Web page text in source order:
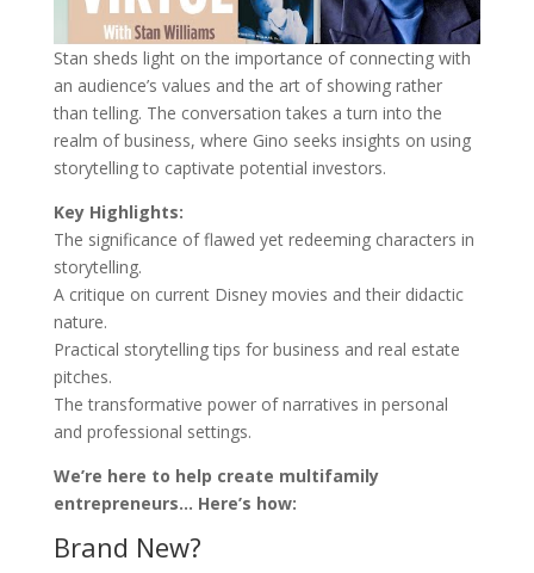
Stan sheds light on the importance of connecting with
an audience’s values and the art of showing rather
than telling. The conversation takes a turn into the
realm of business, where Gino seeks insights on using
storytelling to captivate potential investors.
Key Highlights:
The significance of flawed yet redeeming characters in
storytelling.
A critique on current Disney movies and their didactic
nature.
Practical storytelling tips for business and real estate
pitches.
The transformative power of narratives in personal
and professional settings.
We’re here to help create multifamily
entrepreneurs… Here’s how:
Brand New?